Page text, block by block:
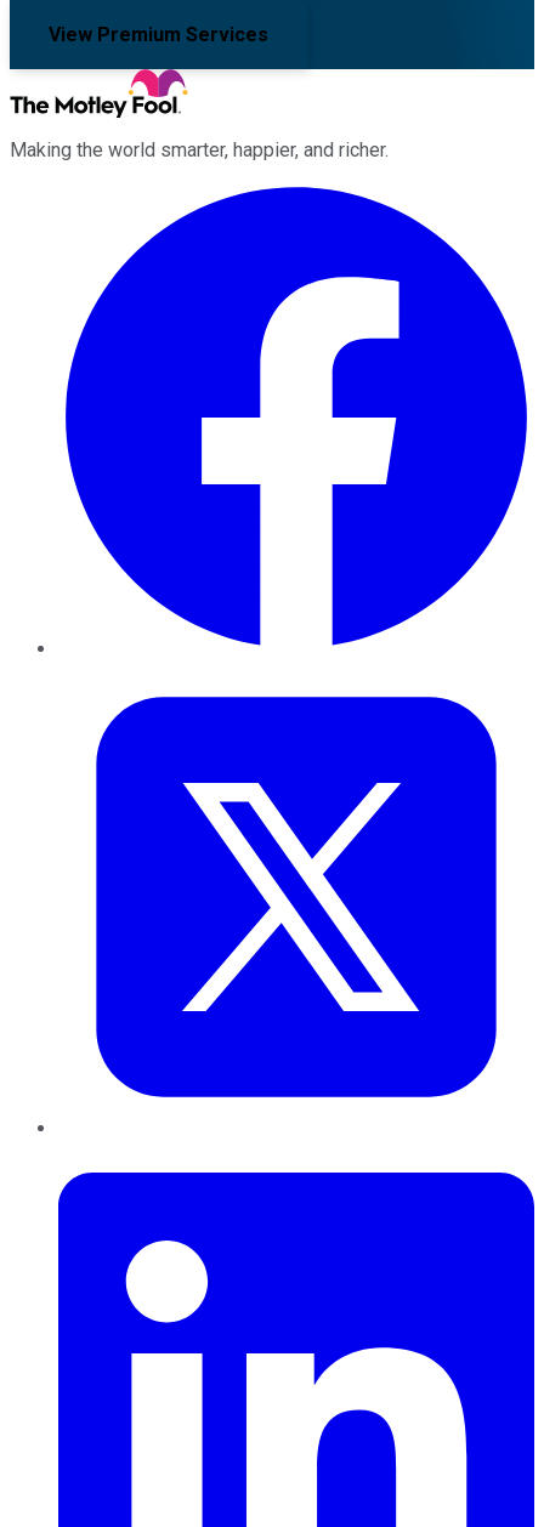
View Premium Services
Making the world smarter, happier, and richer.